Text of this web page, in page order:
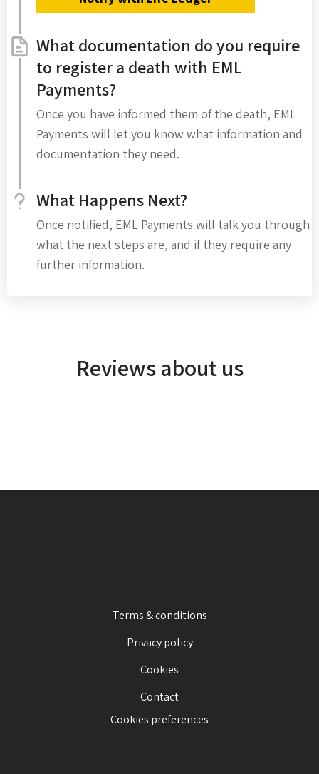
What documentation do you require
to register a death with EML
Payments?
Once you have informed them of the death, EML
Payments will let you know what information and
documentation they need.
What Happens Next?
Once notified, EML Payments will talk you through
what the next steps are, and if they require any
further information.
Reviews about us
Terms & conditions
Privacy policy
Cookies
Contact
Cookies preferences